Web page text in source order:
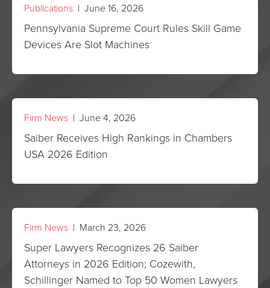
Publications | June 16, 2026
Pennsylvania Supreme Court Rules Skill Game
Devices Are Slot Machines
Firm News | June 4, 2026
Saiber Receives High Rankings in Chambers
USA 2026 Edition
Firm News | March 23, 2026
Super Lawyers Recognizes 26 Saiber
Attorneys in 2026 Edition; Cozewith,
Schillinger Named to Top 50 Women Lawyers